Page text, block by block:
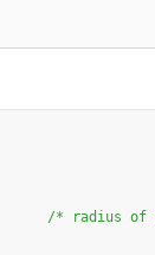
#define R 6.371*1000000